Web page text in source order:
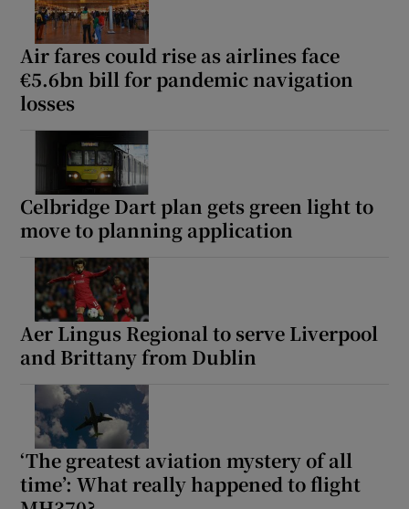
Air fares could rise as airlines face
€5.6bn bill for pandemic navigation
losses
Celbridge Dart plan gets green light to
move to planning application
Aer Lingus Regional to serve Liverpool
and Brittany from Dublin
‘The greatest aviation mystery of all
time’: What really happened to flight